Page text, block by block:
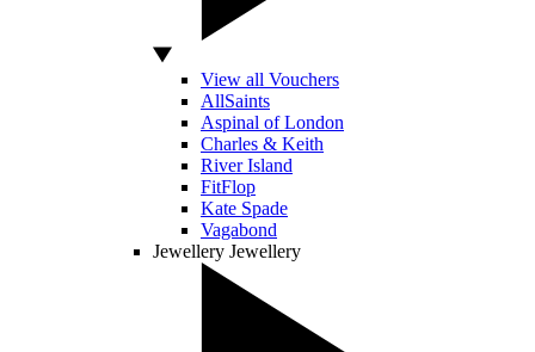
View all Vouchers
AllSaints
Aspinal of London
Charles & Keith
River Island
FitFlop
Kate Spade
Vagabond
Jewellery Jewellery